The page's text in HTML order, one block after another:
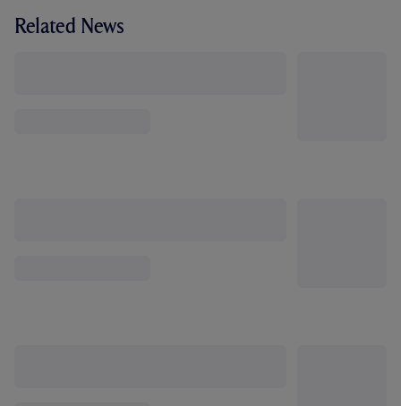
Related News